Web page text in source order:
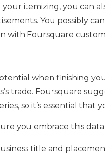
itemizing, you can
You possibly
with Foursquare
when finishing
trade. Foursquare
so it’s essential that
you embrace this
title and